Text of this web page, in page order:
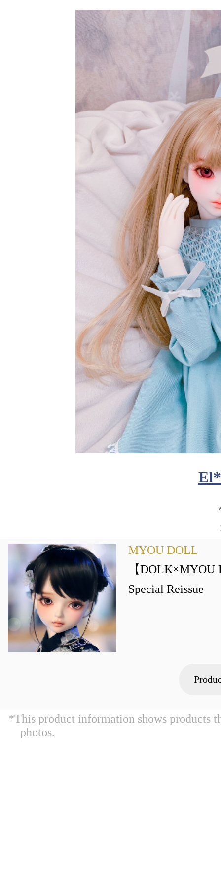
MYOU DOLL
【
Special Reissue
*This product information shows products
photos.